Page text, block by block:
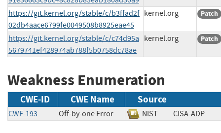
https://git.kernel.org/stable/c/b3ffad2f
02db4aace6799fe0049508b8925eae45
kernel.org Patch
https://git.kernel.org/stable/c/c74d95a
5679741ef428974ab788f5b0758dc78ae
kernel.org Patch
Weakness Enumeration
CWE-ID CWE Name Source
CWE-193 Off-by-one Error NIST CISA-ADP